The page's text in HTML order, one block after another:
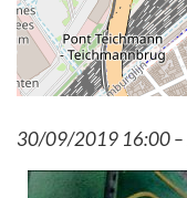
30/09/2019 16:00–